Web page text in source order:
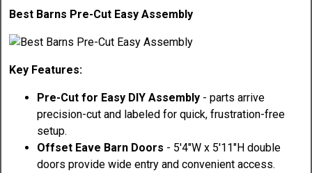
Best Barns Pre-Cut Easy Assembly
Key Features:
Pre-Cut for Easy DIY Assembly - parts arrive
precision-cut and labeled for quick, frustration-free
setup.
Offset Eave Barn Doors - 5'4"W x 5'11"H double
doors provide wide entry and convenient access.